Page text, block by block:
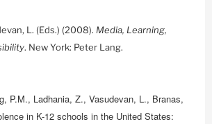
L. (Eds.) (2008). Media, Learning,
. New York: Peter Lang.
P.M., Ladhania, Z., Vasudevan, L., Branas,
in K-12 schools in the United States: